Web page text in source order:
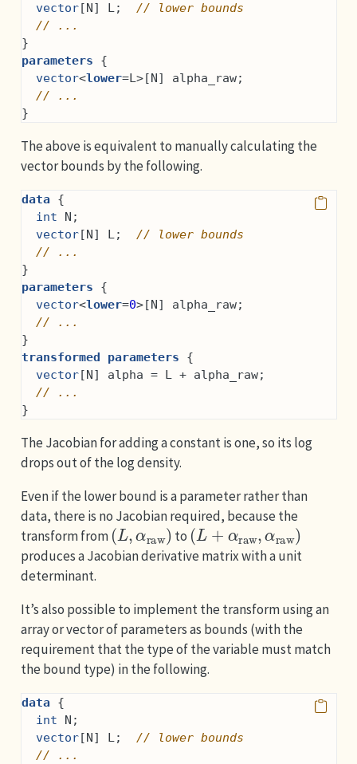
vector[N] L; // lower bounds
// ...
}
parameters {
vector<lower=L>[N] alpha_raw;
// ...
}
The above is equivalent to manually calculating the
vector bounds by the following.
data {
int N;
vector[N] L; // lower bounds
// ...
}
parameters {
vector<lower=0>[N] alpha_raw;
// ...
}
transformed parameters {
vector[N] alpha = L + alpha_raw;
// ...
}
The Jacobian for adding a constant is one, so its log
drops out of the log density.
Even if the lower bound is a parameter rather than
data, there is no Jacobian required, because the
transform from
(L,αraw)
to
(L+αraw,αraw)
produces a Jacobian derivative matrix with a unit
determinant.
It’s also possible to implement the transform using an
array or vector of parameters as bounds (with the
requirement that the type of the variable must match
the bound type) in the following.
data {
int N;
vector[N] L; // lower bounds
// ...